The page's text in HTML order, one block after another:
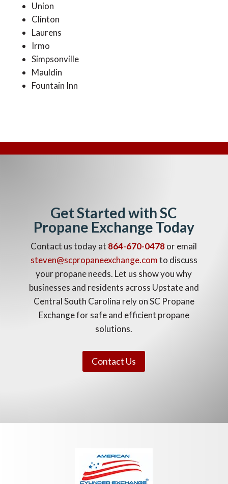
Union
Clinton
Laurens
Irmo
Simpsonville
Mauldin
Fountain Inn
Get Started with SC
Propane Exchange Today
Contact us today at 864-670-0478or email
steven@scpropaneexchange.comto discuss
your propane needs. Let us show you why
businesses and residents across Upstate and
Central South Carolina rely on SC Propane
Exchange for safe and efficient propane
solutions.
Contact Us